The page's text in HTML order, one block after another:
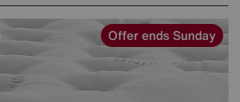
Offer ends Sunday